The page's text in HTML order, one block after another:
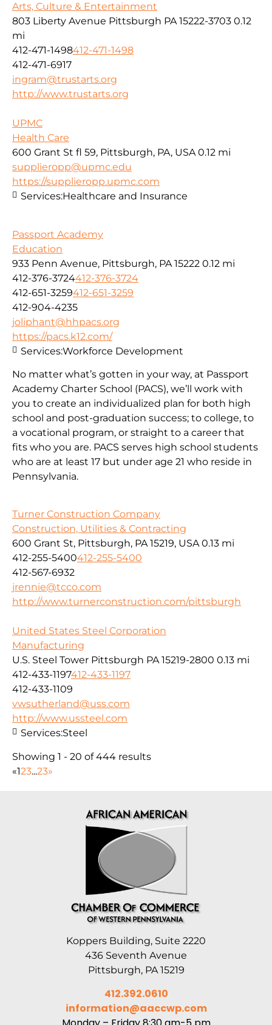
Arts, Culture & Entertainment
803 Liberty Avenue Pittsburgh PA 15222-3703 0.12
mi
412-471-1498412-471-1498
412-471-6917
ingram@trustarts.org
http://www.trustarts.org
UPMC
Health Care
600 Grant St fl 59, Pittsburgh, PA, USA 0.12 mi
supplieropp@upmc.edu
https://supplieropp.upmc.com
Services:Healthcare and Insurance
Passport Academy
Education
933 Penn Avenue, Pittsburgh, PA 15222 0.12 mi
412-376-3724412-376-3724
412-651-3259412-651-3259
412-904-4235
joliphant@hhpacs.org
https://pacs.k12.com/
No matter what’s gotten in your way, at Passport
Academy Charter School (PACS), we’ll work with
you to create an individualized plan for both high
school and post-graduation success; to college, to
a vocational program, or straight to a career that
fits who you are. PACS serves high school students
who are at least 17 but under age 21 who reside in
Pennsylvania.
Services:Workforce Development
Turner Construction Company
Construction, Utilities & Contracting
600 Grant St, Pittsburgh, PA 15219, USA 0.13 mi
412-255-5400412-255-5400
412-567-6932
jrennie@tcco.com
http://www.turnerconstruction.com/pittsburgh
United States Steel Corporation
Manufacturing
U.S. Steel Tower Pittsburgh PA 15219-2800 0.13 mi
412-433-1197412-433-1197
412-433-1109
vwsutherland@uss.com
http://www.ussteel.com
Services:Steel
Showing 1 - 20 of 444 results
«123...23»
Koppers Building, Suite 2220
436 Seventh Avenue
Pittsburgh, PA 15219
412.392.0610
information@aaccwp.com